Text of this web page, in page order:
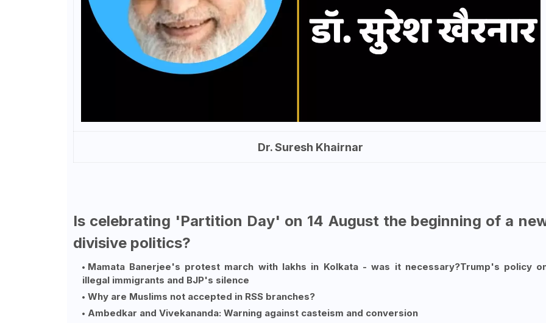
Dr. Suresh Khairnar
Is celebrating 'Partition Day' on 14 August the beginning of a
divisive politics?
Mamata Banerjee's protest march with lakhs in Kolkata - was it necessary?Trump's policy
illegal immigrants and BJP's silence
Why are Muslims not accepted in RSS branches?
Ambedkar and Vivekananda: Warning against casteism and conversion